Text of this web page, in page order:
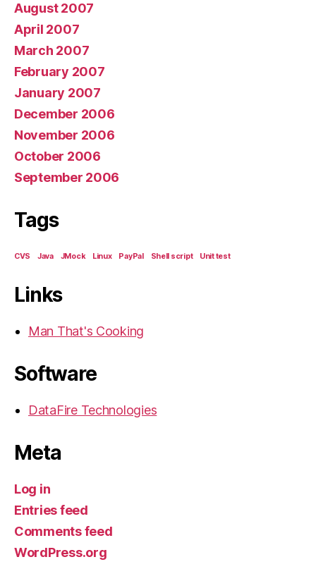
August 2007
April 2007
March 2007
February 2007
January 2007
December 2006
November 2006
October 2006
September 2006
Tags
CVS Java JMock Linux PayPal Shell script Unit test
Links
Man That's Cooking
Software
DataFire Technologies
Meta
Log in
Entries feed
Comments feed
WordPress.org